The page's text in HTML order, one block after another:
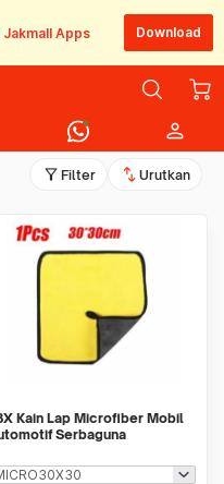
Jakmall Apps Download
person
filter_alt Filter swap_vert Urutkan
Kain Lap Microfiber Mobil
Serbaguna